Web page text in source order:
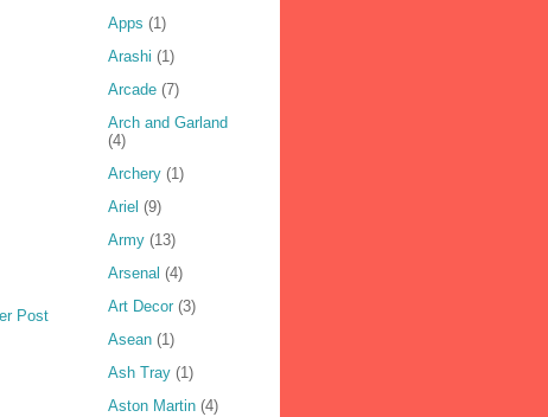
Post
Apps (1)
Arashi (1)
Arcade (7)
Arch and Garland
(4)
Archery (1)
Ariel (9)
Army (13)
Arsenal (4)
Art Decor (3)
Asean (1)
Ash Tray (1)
Aston Martin (4)